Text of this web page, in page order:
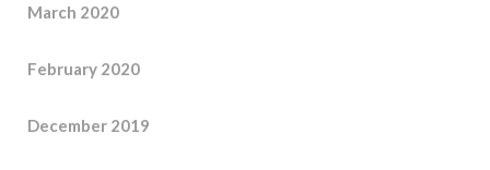
March 2020
February 2020
December 2019